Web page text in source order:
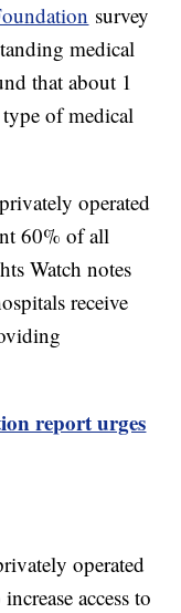
survey
medical
that about 1
of medical
operated
60% of all
Watch notes
receive
report urges
operated
access to